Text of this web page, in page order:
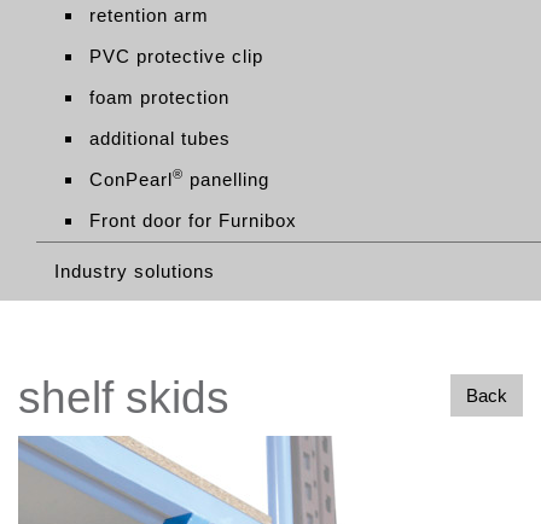
retention arm
PVC protective clip
foam protection
additional tubes
ConPearl® panelling
Front door for Furnibox
Industry solutions
Back
shelf skids